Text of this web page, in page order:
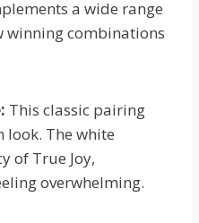
a wide range
winning combinations
This classic pairing
look. The white
of True Joy,
overwhelming.